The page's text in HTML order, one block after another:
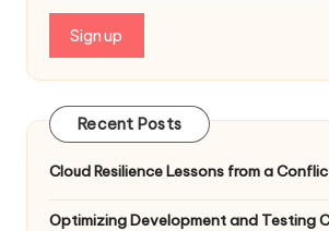
Recent Posts
Cloud Resilience Lessons from a
Optimizing Development and Testing